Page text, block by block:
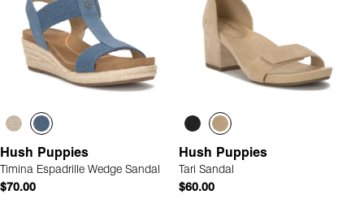
Hush Puppies
Timina Espadrille Wedge Sandal
$70.00
Hush Puppies
Tari Sandal
$60.00